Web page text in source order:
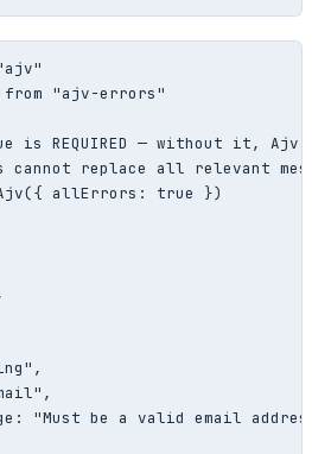
from "ajv-errors"
is REQUIRED — without it, Ajv
replace all relevant
Ajv({ allErrors: true })
"Must be a valid email address"